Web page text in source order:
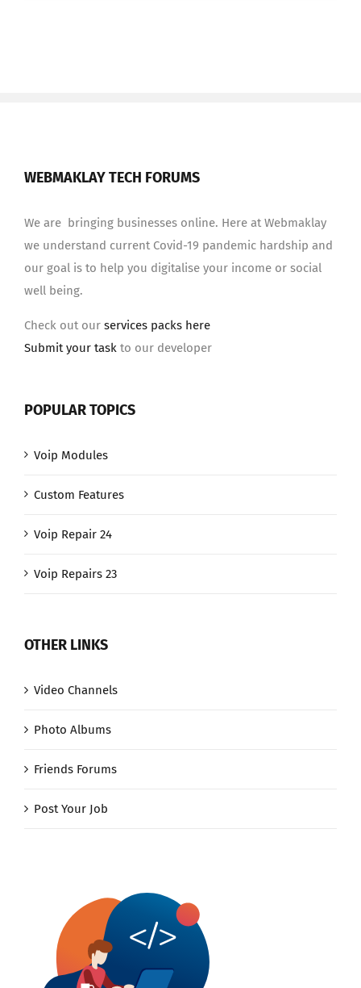
WEBMAKLAY TECH FORUMS
We are bringing businesses online. Here at Webmaklay
we understand current Covid-19 pandemic hardship and
our goal is to help you digitalise your income or social
well being.
Check out our services packs here
Submit your task to our developer
POPULAR TOPICS
Voip Modules
Custom Features
Voip Repair 24
Voip Repairs 23
OTHER LINKS
Video Channels
Photo Albums
Friends Forums
Post Your Job